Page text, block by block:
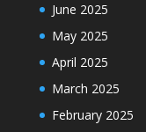
June 2025
May 2025
April 2025
March 2025
February 2025